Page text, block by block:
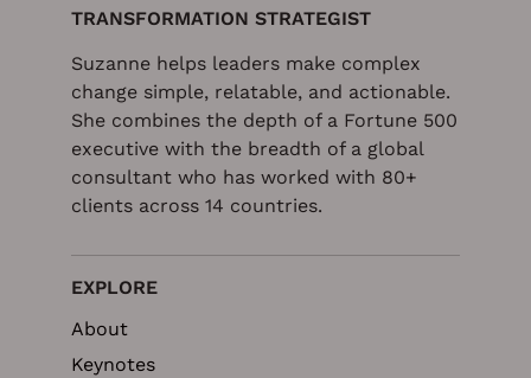
TRANSFORMATION STRATEGIST
Suzanne helps leaders make complex
change simple, relatable, and actionable.
She combines the depth of a Fortune 500
executive with the breadth of a global
consultant who has worked with 80+
clients across 14 countries.
EXPLORE
About
Keynotes